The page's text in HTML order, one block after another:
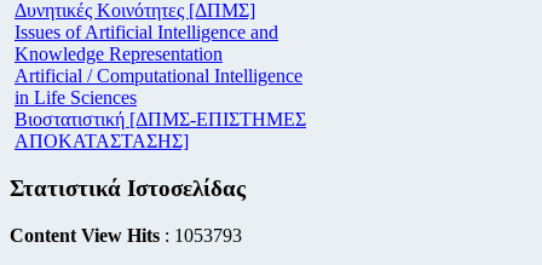
Δυνητικές Κοινότητες [ΔΠΜΣ]
Issues of Artificial Intelligence and
Knowledge Representation
Artificial / Computational Intelligence
in Life Sciences
Βιοστατιστική [ΔΠΜΣ-ΕΠΙΣΤΗΜΕΣ
ΑΠΟΚΑΤΑΣΤΑΣΗΣ]
Στατιστικά Ιστοσελίδας
Content View Hits : 1053793